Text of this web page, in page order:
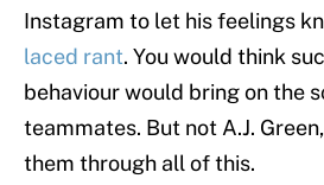
Instagram to let his feelings
laced rant. You would think
behaviour would bring on the
teammates. But not A.J.
them through all of this.